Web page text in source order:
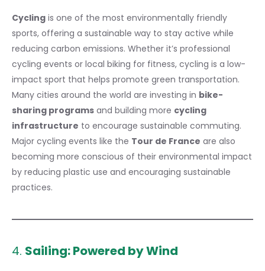
Cycling is one of the most environmentally friendly
sports, offering a sustainable way to stay active while
reducing carbon emissions. Whether it’s professional
cycling events or local biking for fitness, cycling is a low-
impact sport that helps promote green transportation.
Many cities around the world are investing in bike-
sharing programs and building more cycling
infrastructure to encourage sustainable commuting.
Major cycling events like the Tour de France are also
becoming more conscious of their environmental impact
by reducing plastic use and encouraging sustainable
practices.
4. Sailing: Powered by Wind